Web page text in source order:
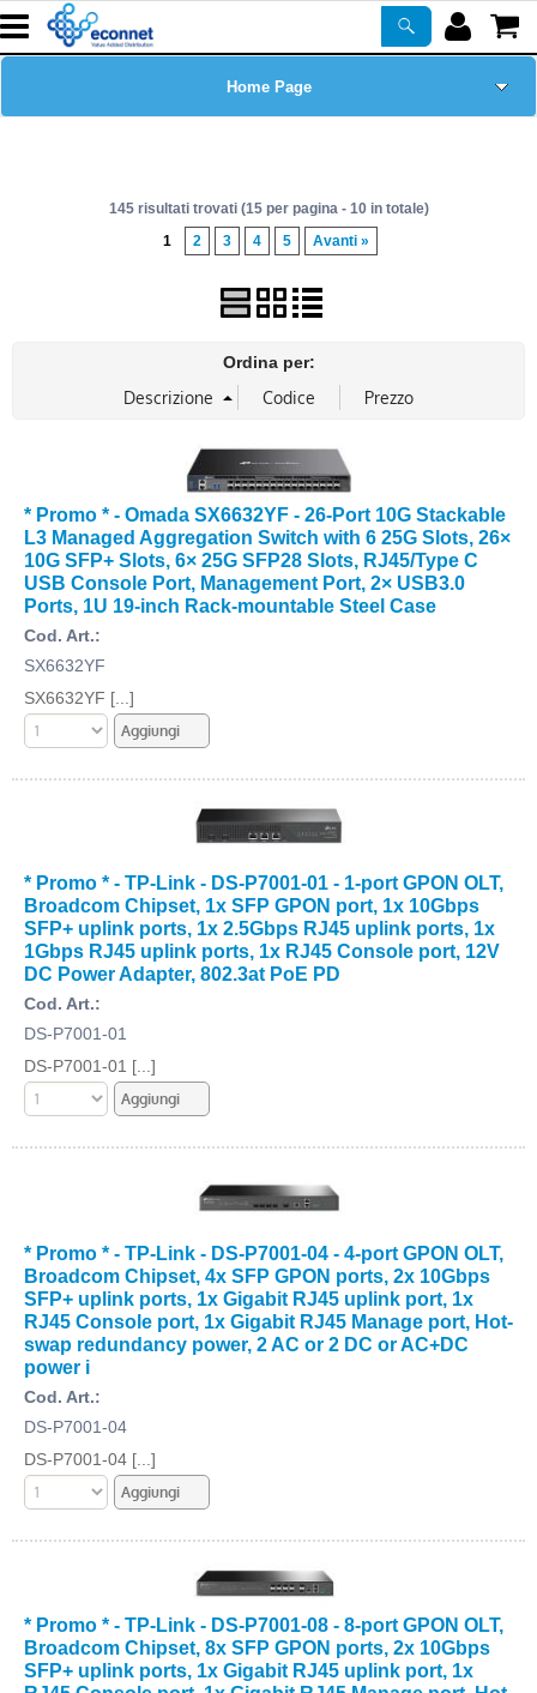
Home Page
Prodotti
Certificazioni
Newsletter
PROMO ATTIVE
145 risultati trovati (15 per pagina - 10 in totale)
1
2 3 4 5 Avanti »
Ordina per:
* Promo * - Omada SX6632YF - 26-Port 10G Stackable
L3 Managed Aggregation Switch with 6 25G Slots, 26×
10G SFP+ Slots, 6× 25G SFP28 Slots, RJ45/Type C
USB Console Port, Management Port, 2× USB3.0
Ports, 1U 19-inch Rack-mountable Steel Case
Cod. Art.:
SX6632YF
SX6632YF [...]
* Promo * - TP-Link - DS-P7001-01 - 1-port GPON OLT,
Broadcom Chipset, 1x SFP GPON port, 1x 10Gbps
SFP+ uplink ports, 1x 2.5Gbps RJ45 uplink ports, 1x
1Gbps RJ45 uplink ports, 1x RJ45 Console port, 12V
DC Power Adapter, 802.3at PoE PD
Cod. Art.:
DS-P7001-01
DS-P7001-01 [...]
* Promo * - TP-Link - DS-P7001-04 - 4-port GPON OLT,
Broadcom Chipset, 4x SFP GPON ports, 2x 10Gbps
SFP+ uplink ports, 1x Gigabit RJ45 uplink port, 1x
RJ45 Console port, 1x Gigabit RJ45 Manage port, Hot-
swap redundancy power, 2 AC or 2 DC or AC+DC
power i
Cod. Art.:
DS-P7001-04
DS-P7001-04 [...]
* Promo * - TP-Link - DS-P7001-08 - 8-port GPON OLT,
Broadcom Chipset, 8x SFP GPON ports, 2x 10Gbps
SFP+ uplink ports, 1x Gigabit RJ45 uplink port, 1x